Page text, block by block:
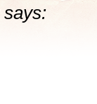
says: